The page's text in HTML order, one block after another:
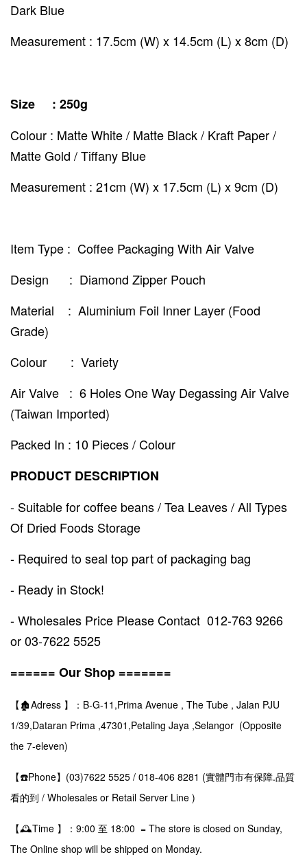
Dark Blue
Measurement : 17.5cm (W) x 14.5cm (L) x 8cm (D)
Size : 250g
Colour : Matte White / Matte Black / Kraft Paper /
Matte Gold / Tiffany Blue
Measurement : 21cm (W) x 17.5cm (L) x 9cm (D)
Item Type : Coffee Packaging With Air Valve
Design : Diamond Zipper Pouch
Material : Aluminium Foil Inner Layer (Food
Grade)
Colour : Variety
Air Valve : 6 Holes One Way Degassing Air Valve
(Taiwan Imported)
Packed In : 10 Pieces / Colour
PRODUCT DESCRIPTION
- Suitable for coffee beans / Tea Leaves / All Types
Of Dried Foods Storage
- Required to seal top part of packaging bag
- Ready in Stock!
- Wholesales Price Please Contact 012-763 9266
or 03-7622 5525
====== Our Shop =======
【🏚️Adress 】：B-G-11,Prima Avenue , The Tube , Jalan PJU
1/39,Dataran Prima ,47301,Petaling Jaya ,Selangor (Opposite
the 7-eleven)
【☎️Phone】(03)7622 5525 / 018-406 8281 (實體門市有保障.品質
看的到 / Wholesales or Retail Server Line )
【🕰️Time 】：9:00 至 18:00 = The store is closed on Sunday,
The Online shop will be shipped on Monday.